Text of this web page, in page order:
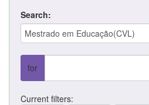
Search:
for
Current filters: